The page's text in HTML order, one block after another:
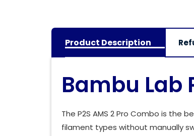
Product Description
Bambu Lab
The P2S AMS 2 Pro Combo is
filament types without manually